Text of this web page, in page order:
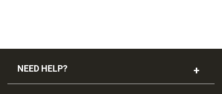
NEED HELP?